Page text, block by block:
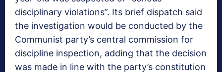
disciplinary violations”. Its brief dispatch said
the investigation would be conducted by the
Communist party’s central commission for
discipline inspection, adding that the decision
was made in line with the party’s constitution